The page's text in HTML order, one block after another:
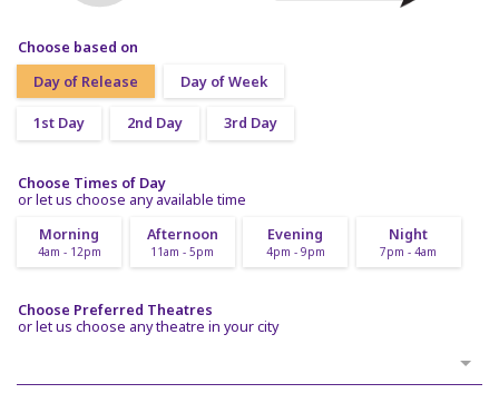
Choose based on
Day of Release
Day of Week
1st Day 2nd Day 3rd Day
Choose Times of Day
or let us choose any available time
Morning
4am - 12pm
Afternoon
11am - 5pm
Evening
4pm - 9pm
Night
7pm - 4am
Choose Preferred Theatres
or let us choose any theatre in your city